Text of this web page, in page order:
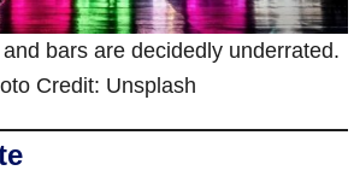
and bars are decidedly underrated.
Credit: Unsplash